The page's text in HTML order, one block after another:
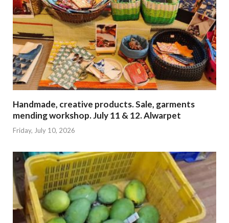
Handmade, creative products. Sale, garments
mending workshop. July 11 & 12. Alwarpet
Friday, July 10, 2026